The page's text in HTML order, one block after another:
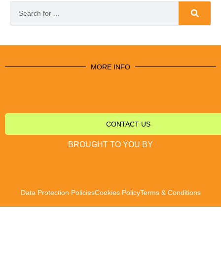
MORE INFO
CONTACT US
BROUGHT TO YOU BY
Data Protection PoliciesCookies PolicyTerms & Conditions